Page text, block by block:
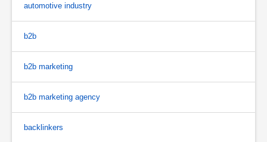
automotive industry
b2b
b2b marketing
b2b marketing agency
backlinkers